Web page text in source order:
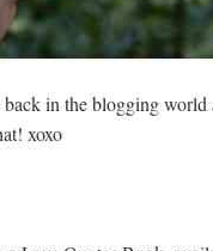
back in the blogging
xoxo